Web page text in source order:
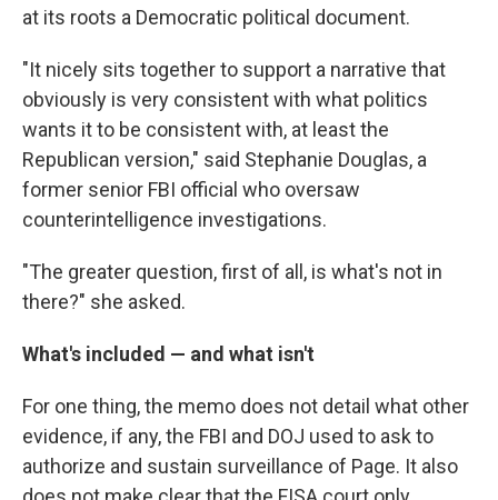
at its roots a Democratic political document.
"It nicely sits together to support a narrative that
obviously is very consistent with what politics
wants it to be consistent with, at least the
Republican version," said Stephanie Douglas, a
former senior FBI official who oversaw
counterintelligence investigations.
"The greater question, first of all, is what's not in
there?" she asked.
What's included — and what isn't
For one thing, the memo does not detail what other
evidence, if any, the FBI and DOJ used to ask to
authorize and sustain surveillance of Page. It also